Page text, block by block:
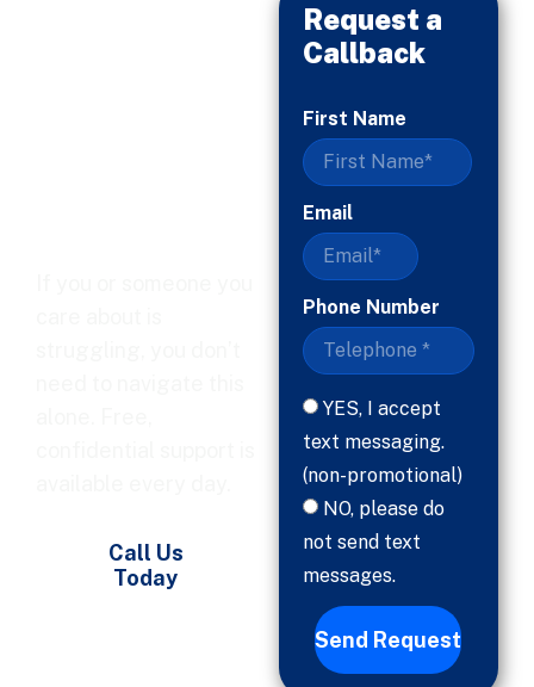
Call Us
Today
Request a
Callback
First Name
Email
Phone Number
YES, I accept
text messaging.
(non-promotional)
NO, please do
not send text
messages.
Send Request